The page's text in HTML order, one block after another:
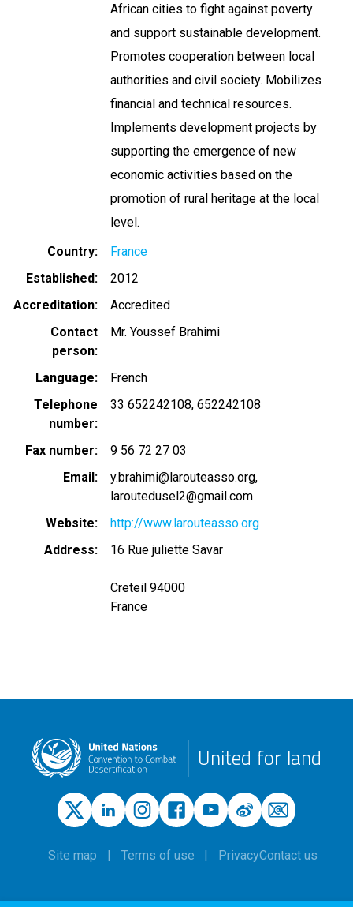
African cities to fight against poverty
and support sustainable development.
Promotes cooperation between local
authorities and civil society. Mobilizes
financial and technical resources.
Implements development projects by
supporting the emergence of new
economic activities based on the
promotion of rural heritage at the local
level.
Country
France
Established
2012
Accreditation
Accredited
Contact
person
Mr. Youssef Brahimi
Language
French
Telephone
number
33 652242108 652242108
Fax number
9 56 72 27 03
Email
y.brahimi@larouteasso.org
laroutedusel2@gmail.com
Website
http://www.larouteasso.org
Address
16 Rue juliette Savar
Creteil 94000
France
United for land
Site map Terms of use PrivacyContact us